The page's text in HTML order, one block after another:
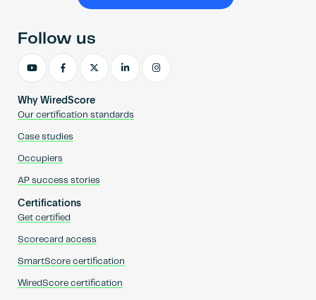
Why WiredScore
Our certification standards
Case studies
Occupiers
AP success stories
Certifications
Get certified
Scorecard access
SmartScore certification
WiredScore certification
Follow us